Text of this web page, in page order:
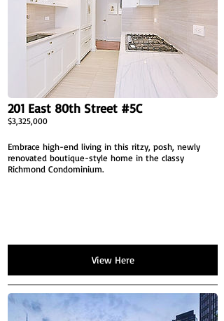
201 East 80th Street #5C
$3,325,000
Embrace high-end living in this ritzy, posh, newly
renovated boutique-style home in the classy
Richmond Condominium.
View Here